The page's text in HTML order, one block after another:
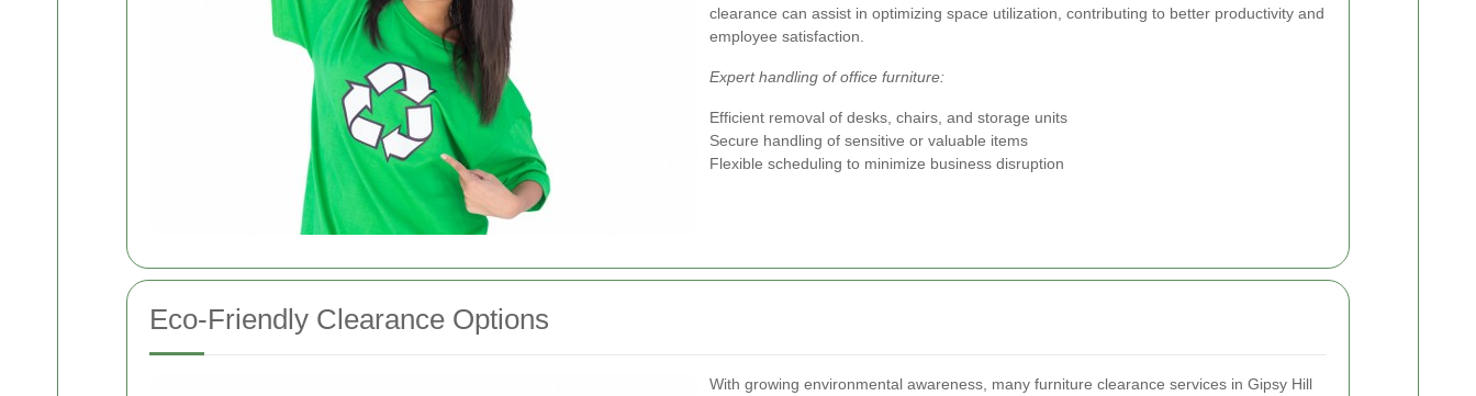
clearance can assist in optimizing space utilization, contributing to better productivity and
employee satisfaction.
Expert handling of office furniture:
Efficient removal of desks, chairs, and storage units
Secure handling of sensitive or valuable items
Flexible scheduling to minimize business disruption
Eco-Friendly Clearance Options
With growing environmental awareness, many furniture clearance services in Gipsy Hill